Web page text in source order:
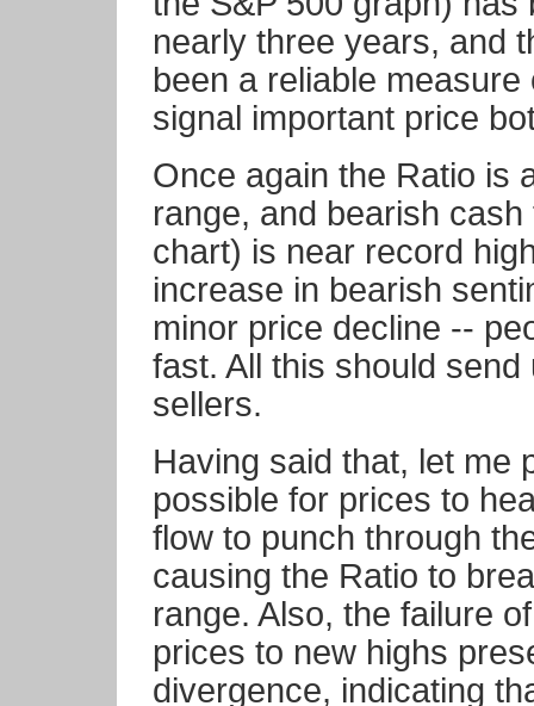
nearly three years, and
been a reliable
signal important price
Once again the Ratio is
range, and bearish
chart) is near record
increase in bearish
minor price decline --
fast. All this should
sellers.
Having said that, let me
possible for prices to
flow to punch through
causing the Ratio to
range. Also, the failure
prices to new highs
divergence, indicating